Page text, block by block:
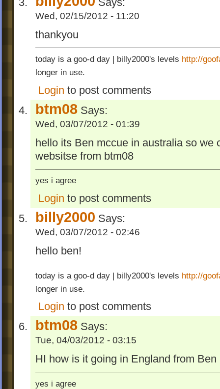
Wed, 02/15/2012 - 11:20
thankyou
today is a goo-d day | billy2000's levels http://
longer in use.
Login to post comments
btm08 Says:
Wed, 03/07/2012 - 01:39
hello its Ben mccue in australia so we
websitse from btm08
yes i agree
Login to post comments
billy2000 Says:
Wed, 03/07/2012 - 02:46
hello ben!
today is a goo-d day | billy2000's levels http://
longer in use.
Login to post comments
btm08 Says:
Tue, 04/03/2012 - 03:15
HI how is it going in England from Ben
yes i agree